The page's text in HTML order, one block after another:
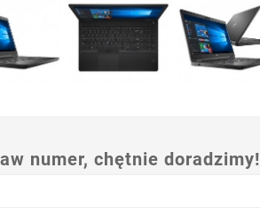
numer, chętnie doradzimy!